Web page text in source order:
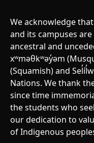
We acknowledge
and its campuses
ancestral and
xʷməθkʷəy̓əm
(Squamish) and
Nations. We thank
since time
the students who
our dedication to
of Indigenous